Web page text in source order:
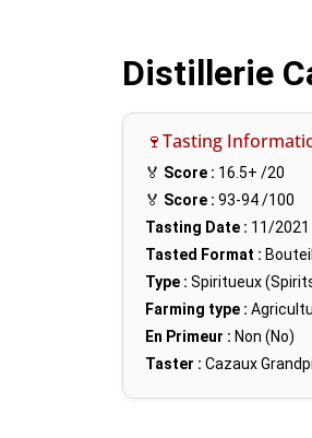
Distillerie
🍷Tasting
🏅 Score : 16.5+ /20
🏅 Score : 93-94/100
Tasting Date : 11/2021
Tasted Format :
Type : Spiritueux
Farming type :
En Primeur : Non (No)
Taster : Cazaux